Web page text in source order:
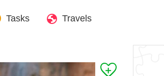
Tasks Travels